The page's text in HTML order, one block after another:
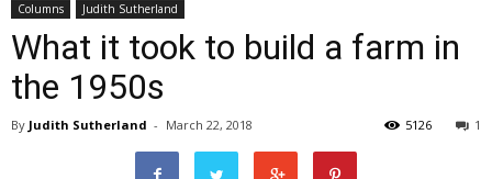
Columns Judith Sutherland
What it took to build a farm in
the 1950s
By Judith Sutherland - March 22, 2018 1
5126